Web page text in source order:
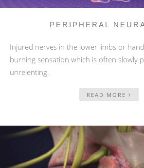
PERIPHERAL
Injured nerves in the lower limbs or
burning sensation which is often slowly
unrelenting.
READ MORE